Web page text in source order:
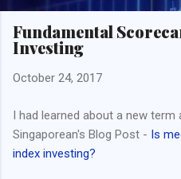
Fundamental
Investing
October 24, 2017
I had learned about a new
Singaporean's Blog Post - Is
index investing?